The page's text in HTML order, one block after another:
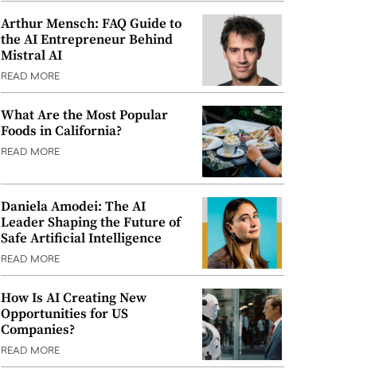
Arthur Mensch: FAQ Guide to
the AI Entrepreneur Behind
Mistral AI
READ MORE
What Are the Most Popular
Foods in California?
READ MORE
Daniela Amodei: The AI
Leader Shaping the Future of
Safe Artificial Intelligence
READ MORE
How Is AI Creating New
Opportunities for US
Companies?
READ MORE